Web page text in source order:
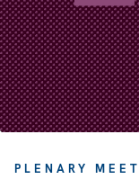
PLENARY